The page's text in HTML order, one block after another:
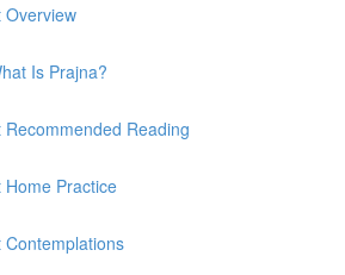
Overview
Is Prajna?
Recommended Reading
Home Practice
Contemplations